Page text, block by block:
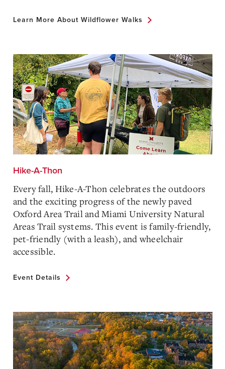
Learn More About Wildflower Walks
Hike-A-Thon
Every fall, Hike-A-Thon celebrates the outdoors
and the exciting progress of the newly paved
Oxford Area Trail and Miami University Natural
Areas Trail systems. This event is family-friendly,
pet-friendly (with a leash), and wheelchair
accessible.
Event Details